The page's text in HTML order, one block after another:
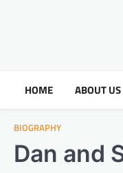
HOME ABOUT US
BIOGRAPHY
Dan and